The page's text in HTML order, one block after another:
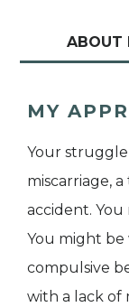
ABOUT
MY
Your
miscarriage,
accident.
You might
compulsive
with a lack of